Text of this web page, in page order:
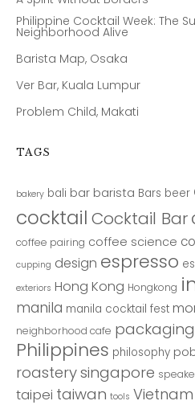
Philippine Cocktail Week: The
Neighborhood Alive
Barista Map, Osaka
Ver Bar, Kuala Lumpur
Problem Child, Makati
TAGS
bakery bali bar barista Bars beer
cocktail Cocktail Bar
coffee pairing coffee science
cupping design espresso
exteriors Hong Kong Hongkong
manila manila cocktail fest
neighborhood cafe packaging
Philippines philosophy
roasterysingapore
taipei taiwan tools Vietnam